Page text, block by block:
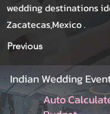
wedding destinations
Zacatecas,Mexico .
Previous
Indian Wedding
Auto